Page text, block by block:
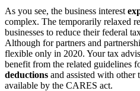
As you see, the business interest
complex. The temporarily relaxed
businesses to reduce their federal
Although for partners and
flexible only in 2020. Your tax
benefit from the related guidelines
deductions and assisted with other
available by the CARES act.